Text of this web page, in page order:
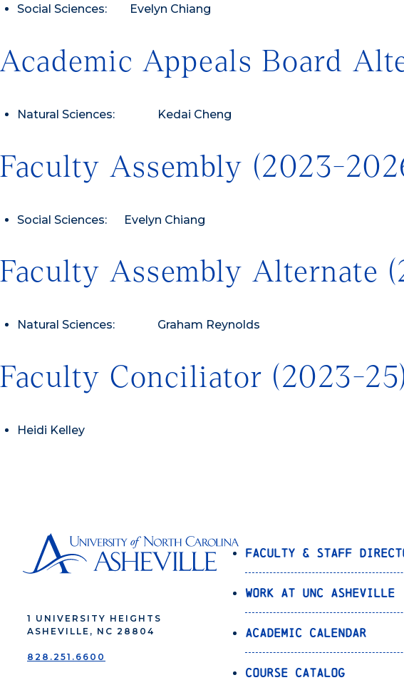
Social Sciences: Evelyn Chiang
Academic Appeals Board
Natural Sciences: Kedai Cheng
Faculty Assembly (2023-
Social Sciences: Evelyn Chiang
Faculty Assembly Alternate
Natural Sciences: Graham Reynolds
Faculty Conciliator (2023-
Heidi Kelley
1 UNIVERSITY HEIGHTS
ASHEVILLE, NC 28804
828.251.6600
Faculty & Staff
Work at UNC Asheville
Academic Calendar
Course Catalog